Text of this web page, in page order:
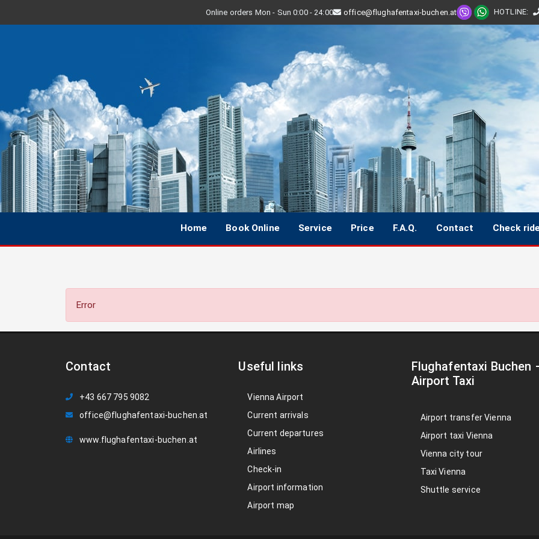
Online orders Mon - Sun 0:00 - 24:00 office@flughafentaxi-buchen.at HOTLINE:
Home Book Online Service Price F.A.Q. Contact Check
Error
Contact
+43 667 795 9082
office@flughafentaxi-buchen.at
www.flughafentaxi-buchen.at
Useful links
Vienna Airport
Current arrivals
Current departures
Airlines
Check-in
Airport information
Airport map
Flughafentaxi Buchen
Airport Taxi
Airport transfer Vienna
Airport taxi Vienna
Vienna city tour
Taxi Vienna
Shuttle service